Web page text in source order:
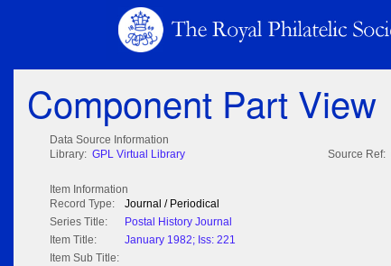
Component Part View
Data Source Information
Library: GPL Virtual Library Source Ref:
Item Information
Record Type:
Journal / Periodical
Series Title:
Postal History Journal
Item Title:
January 1982; Iss: 221
Item Sub Title: